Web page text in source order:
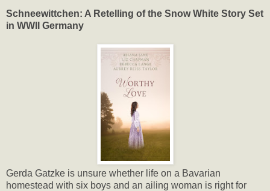
Schneewittchen: A Retelling of the Snow White Story Set
in WWII Germany
Gerda Gatzke is unsure whether life on a Bavarian
homestead with six boys and an ailing woman is right for